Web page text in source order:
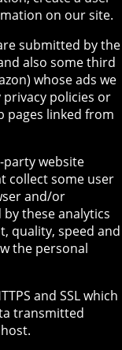
on our site.
submitted by the
also some third
whose ads we
policies or
pages linked from
party website
collect some user
and/or
these analytics
quality, speed and
the personal
and SSL which
transmitted